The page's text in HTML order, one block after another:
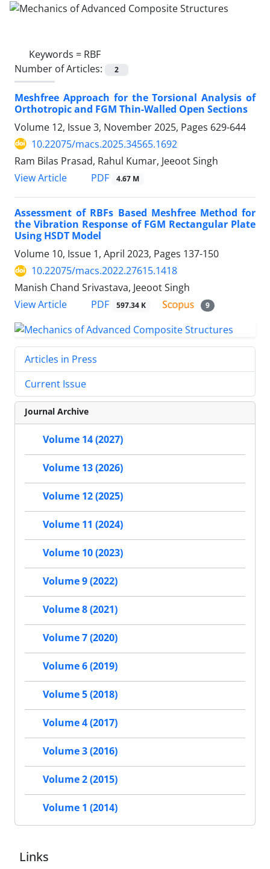
Keywords = RBF
Number of Articles:
2
Meshfree Approach for the Torsional Analysis of
Orthotropic and FGM Thin-Walled Open Sections
Volume 12, Issue 3, November 2025, Pages 629-644
10.22075/macs.2025.34565.1692
Ram Bilas Prasad, Rahul Kumar, Jeeoot Singh
View Article
PDF 4.67 M
Assessment of RBFs Based Meshfree Method for
the Vibration Response of FGM Rectangular Plate
Using HSDT Model
Volume 10, Issue 1, April 2023, Pages 137-150
10.22075/macs.2022.27615.1418
Manish Chand Srivastava, Jeeoot Singh
View Article
PDF 597.34 K 9
Articles in Press
Current Issue
Journal Archive
Volume 14 (2027)
Volume 13 (2026)
Volume 12 (2025)
Volume 11 (2024)
Volume 10 (2023)
Volume 9 (2022)
Volume 8 (2021)
Volume 7 (2020)
Volume 6 (2019)
Volume 5 (2018)
Volume 4 (2017)
Volume 3 (2016)
Volume 2 (2015)
Volume 1 (2014)
Links